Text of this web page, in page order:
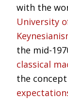
with the
University
the mid-
classical
the